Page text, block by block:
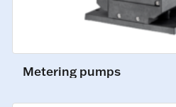
Metering pumps